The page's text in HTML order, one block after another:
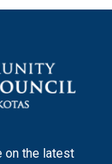
on the latest